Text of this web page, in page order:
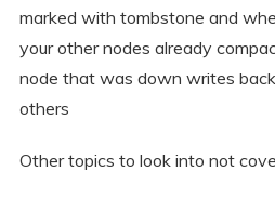
marked with tombstone and
your other nodes already
node that was down writes
others
Other topics to look into not